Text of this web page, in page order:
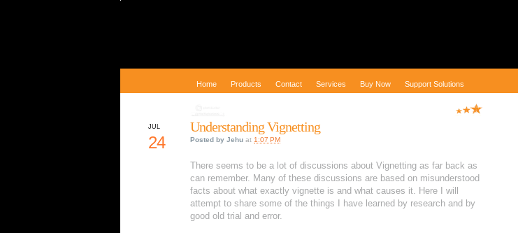
Home Products Contact Services Buy Now Support Solutions
Understanding Vignetting
Posted by Jehu at 1:07 PM
JUL
24
There seems to be a lot of discussions about Vignetting as far back as
can remember. Many of these discussions are based on misunderstood
facts about what exactly vignette is and what causes it. Here I will
attempt to share some of the things I have learned by research and by
good old trial and error.